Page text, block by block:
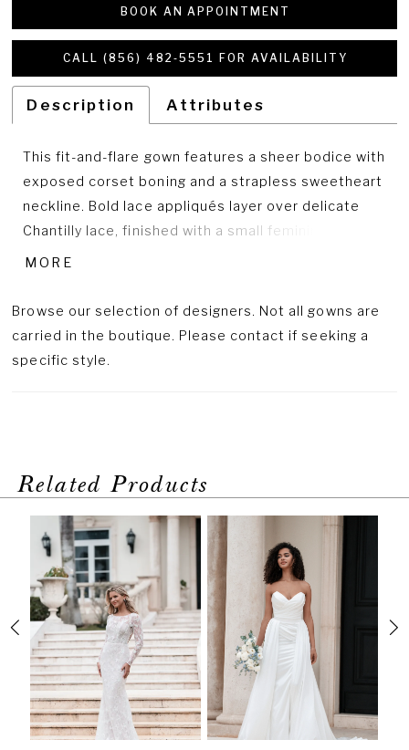
BOOK AN APPOINTMENT
CALL (856) 482‑5551 FOR AVAILABILITY
Description Attributes
This fit-and-flare gown features a sheer bodice with
exposed corset boning and a strapless sweetheart
neckline. Bold lace appliqués layer over delicate
Chantilly lace, finished with a small feminine bow at
the waist for just the right touch of sweetness.
MORE
Browse our selection of designers. Not all gowns are
carried in the boutique. Please contact if seeking a
specific style.
Related Products
Products
Carousel
PAUSE AUTOPLAY
PREVIOUS SLIDE
NEXT SLIDE
0
1
2
3
4
5